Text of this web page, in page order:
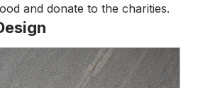
and donate to the charities.